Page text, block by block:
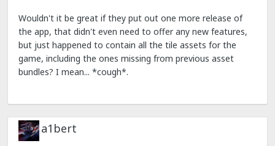
Wouldn't it be great if they put out one more release of
the app, that didn't even need to offer any new features,
but just happened to contain all the tile assets for the
game, including the ones missing from previous asset
bundles? I mean... *cough*.
a1bert